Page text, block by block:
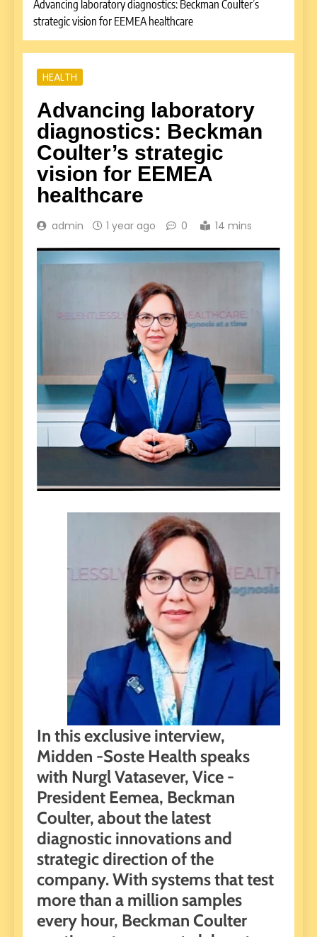
Advancing laboratory diagnostics: Beckman Coulter’s
strategic vision for EEMEA healthcare
HEALTH
Advancing laboratory
diagnostics: Beckman
Coulter’s strategic
vision for EEMEA
healthcare
admin 1 year ago 0 14 mins
In this exclusive interview,
Midden -Soste Health speaks
with Nurgl Vatasever, Vice -
President Eemea, Beckman
Coulter, about the latest
diagnostic innovations and
strategic direction of the
company. With systems that test
more than a million samples
every hour, Beckman Coulter